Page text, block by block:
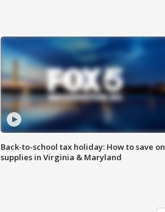
Back-to-school tax holiday: How to save on
supplies in Virginia & Maryland